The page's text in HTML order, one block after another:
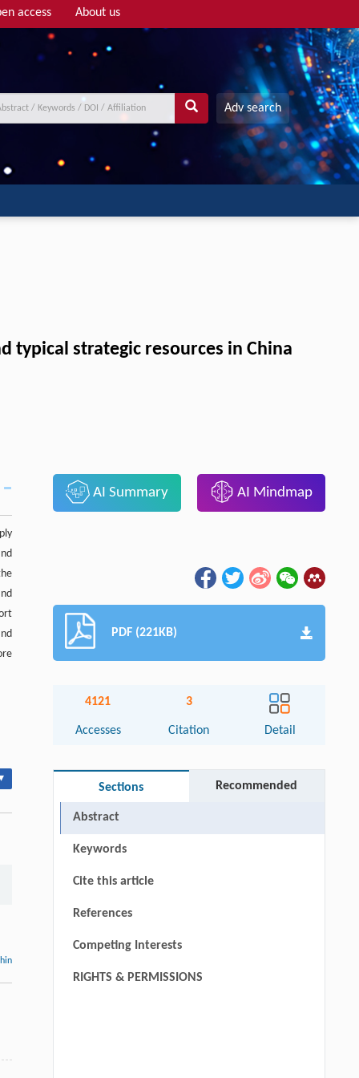
access About us
Adv search
typical strategic resources in China
AI Summary AI Mindmap
PDF (221KB)
4121
Accesses
3
Citation Detail
Sections Recommended
Abstract
Keywords
Cite this article
References
Competing Interests
RIGHTS & PERMISSIONS